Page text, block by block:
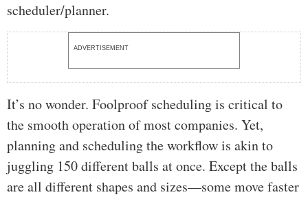
scheduler/planner.
ADVERTISEMENT
It’s no wonder. Foolproof scheduling is critical to
the smooth operation of most companies. Yet,
planning and scheduling the workflow is akin to
juggling 150 different balls at once. Except the balls
are all different shapes and sizes—some move faster